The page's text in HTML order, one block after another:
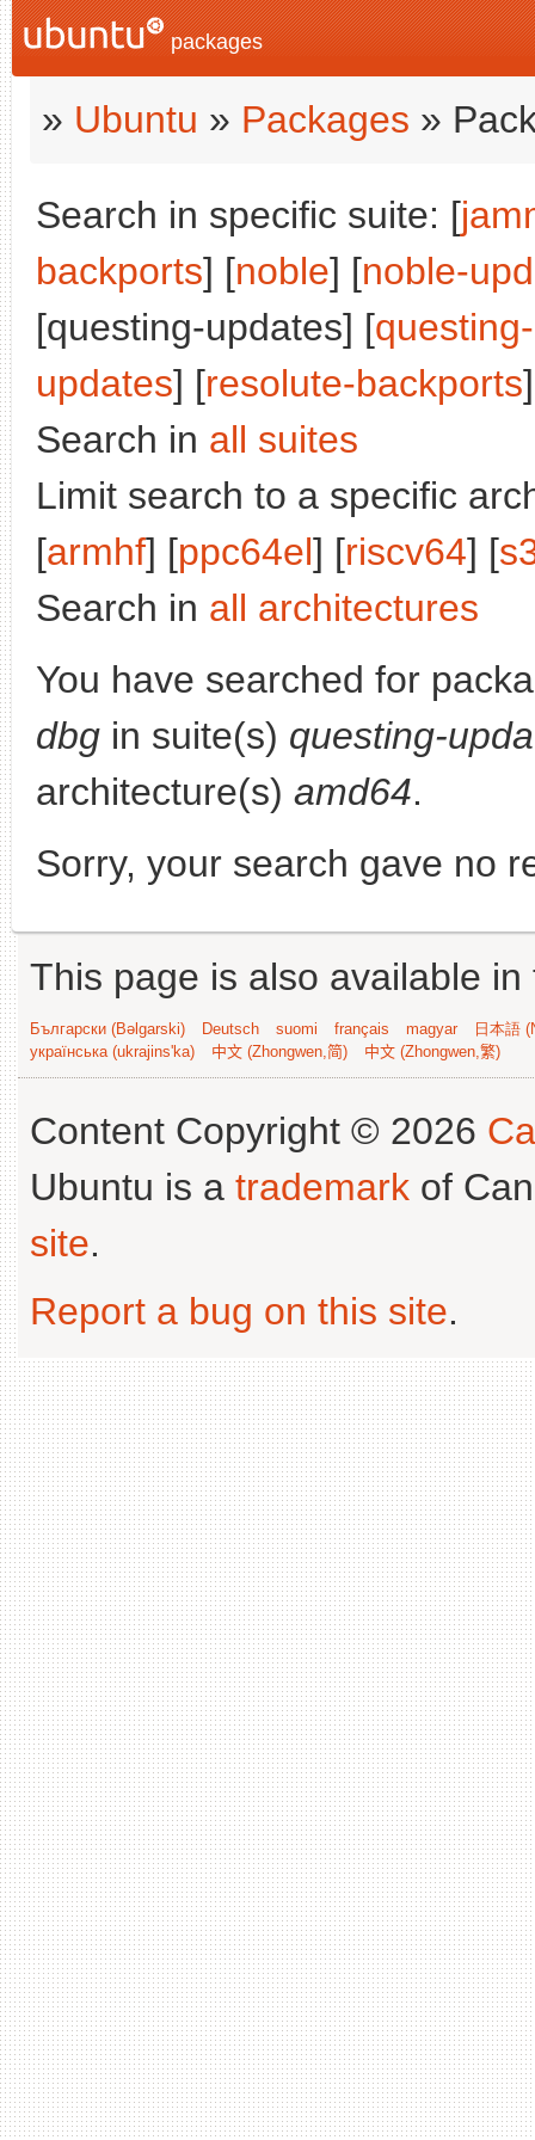
packages
» Ubuntu » Packages »
Search in specific suite: [
backports] [noble] [noble-
[questing-updates] [
updates] [resolute-backports
Search in all suites
Limit search to a specific
[armhf] [ppc64el] [riscv64] [
Search in all architectures
You have searched for
dbg in suite(s) questing-
architecture(s) amd64.
Sorry, your search gave no
This page is also available
Български (Bəlgarski) Deutsch suomi français magyar
日本語
українська (ukrajins'ka)
中文 (Zhongwen,简) 中文 (Zhongwen,繁)
Content Copyright © 2026
Ubuntu is a trademark of
site.
Report a bug on this site.